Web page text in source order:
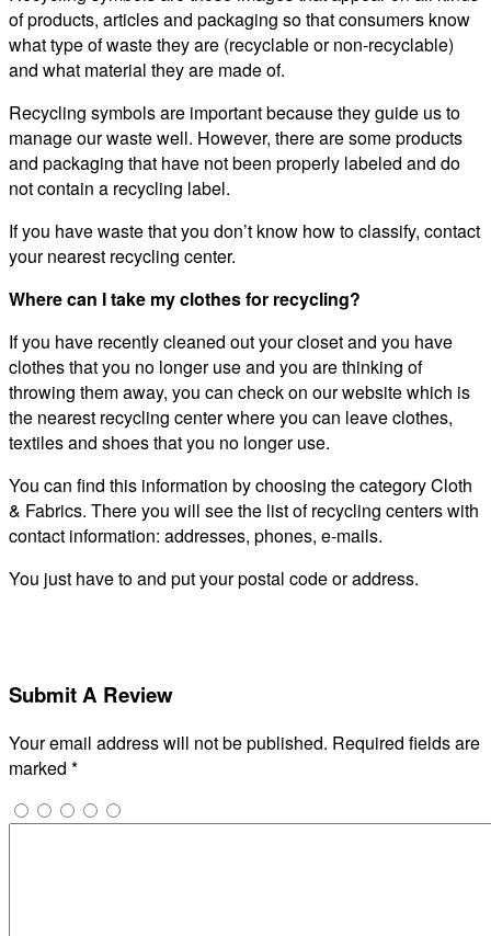
of products, articles and packaging so that consumers know
what type of waste they are (recyclable or non-recyclable)
and what material they are made of.
Recycling symbols are important because they guide us to
manage our waste well. However, there are some products
and packaging that have not been properly labeled and do
not contain a recycling label.
If you have waste that you don’t know how to classify, contact
your nearest recycling center.
Where can I take my clothes for recycling?
If you have recently cleaned out your closet and you have
clothes that you no longer use and you are thinking of
throwing them away, you can check on our website which is
the nearest recycling center where you can leave clothes,
textiles and shoes that you no longer use.
You can find this information by choosing the category Cloth
& Fabrics. There you will see the list of recycling centers with
contact information: addresses, phones, e-mails.
You just have to and put your postal code or address.
Submit A Review
Your email address will not be published. Required fields are
marked *